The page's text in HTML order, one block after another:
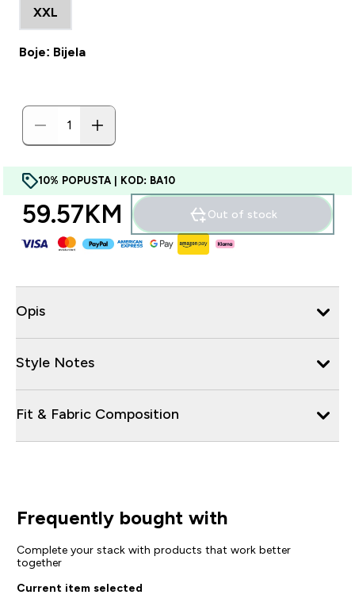
XXL
Boje: Bijela
10% POPUSTA | KOD: BA10
59.57KM‎ Out of stock
Opis
Style Notes
Fit & Fabric Composition
Frequently bought with
Complete your stack with products that work better
together
Current item selected